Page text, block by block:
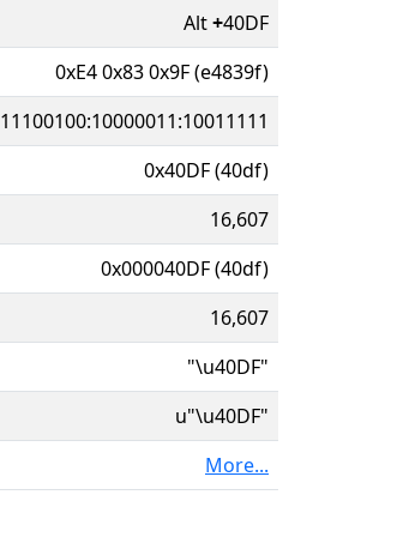
Alt+40DF
0xE4 0x83 0x9F (e4839f)
11100100:10000011:10011111
0x40DF (40df)
16,607
0x000040DF (40df)
16,607
"\u40DF"
u"\u40DF"
More...